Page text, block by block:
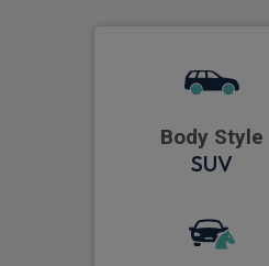
Body Style
SUV